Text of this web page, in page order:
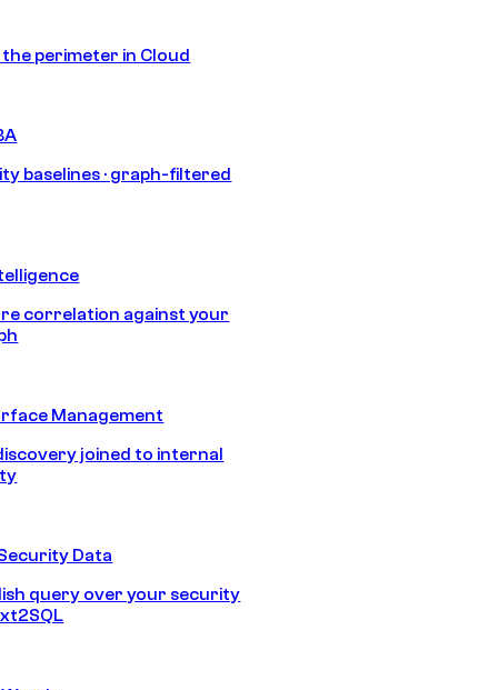
perimeter in Cloud
baselines · graph-filtered
correlation against your
Management
joined to internal
Data
query over your security